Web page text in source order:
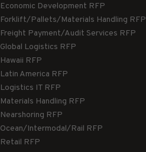
Economic Development RFP
Forklift/Pallets/Materials Handling RFP
Freight Payment/Audit Services RFP
Global Logistics RFP
Hawaii RFP
Latin America RFP
Logistics IT RFP
Materials Handling RFP
Nearshoring RFP
Ocean/Intermodal/Rail RFP
Retail RFP